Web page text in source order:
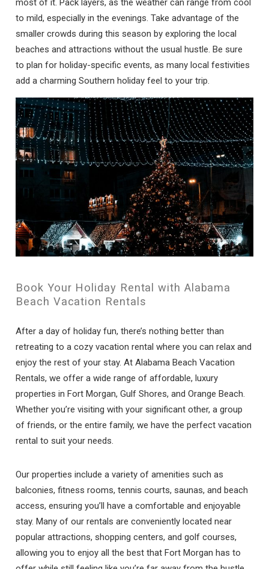
most of it. Pack layers, as the weather can range from cool
to mild, especially in the evenings. Take advantage of the
smaller crowds during this season by exploring the local
beaches and attractions without the usual hustle. Be sure
to plan for holiday-specific events, as many local festivities
add a charming Southern holiday feel to your trip.
Book Your Holiday Rental with Alabama
Beach Vacation Rentals
After a day of holiday fun, there’s nothing better than
retreating to a cozy vacation rental where you can relax and
enjoy the rest of your stay. At Alabama Beach Vacation
Rentals, we offer a wide range of affordable, luxury
properties in Fort Morgan, Gulf Shores, and Orange Beach.
Whether you’re visiting with your significant other, a group
of friends, or the entire family, we have the perfect vacation
rental to suit your needs.
Our properties include a variety of amenities such as
balconies, fitness rooms, tennis courts, saunas, and beach
access, ensuring you’ll have a comfortable and enjoyable
stay. Many of our rentals are conveniently located near
popular attractions, shopping centers, and golf courses,
allowing you to enjoy all the best that Fort Morgan has to